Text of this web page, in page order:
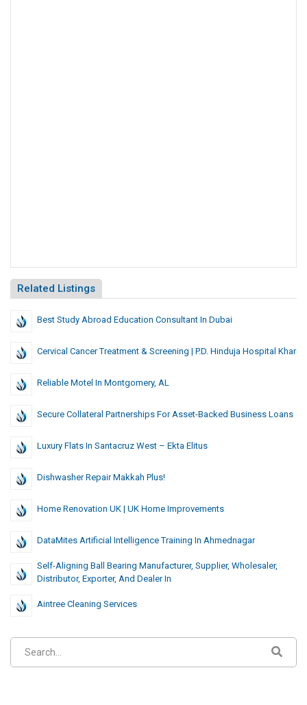
Related Listings
Best Study Abroad Education Consultant In Dubai
Cervical Cancer Treatment & Screening | P.D. Hinduja Hospital Khar
Reliable Motel In Montgomery, AL
Secure Collateral Partnerships For Asset-Backed Business Loans
Luxury Flats In Santacruz West – Ekta Elitus
Dishwasher Repair Makkah Plus!
Home Renovation UK | UK Home Improvements
DataMites Artificial Intelligence Training In Ahmednagar
Self-Aligning Ball Bearing Manufacturer, Supplier, Wholesaler,
Distributor, Exporter, And Dealer In
Aintree Cleaning Services